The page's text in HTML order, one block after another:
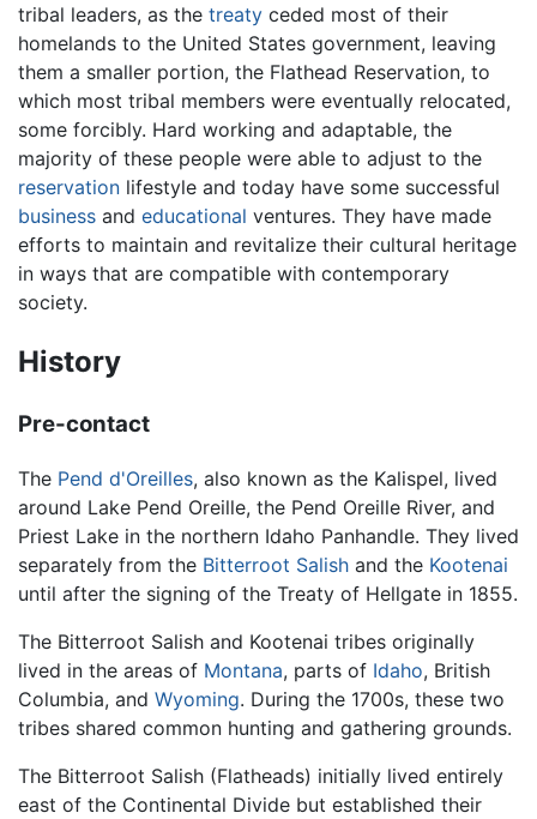
tribal leaders, as the treaty ceded most of their
homelands to the United States government, leaving
them a smaller portion, the Flathead Reservation, to
which most tribal members were eventually relocated,
some forcibly. Hard working and adaptable, the
majority of these people were able to adjust to the
reservation lifestyle and today have some successful
business and educational ventures. They have made
efforts to maintain and revitalize their cultural heritage
in ways that are compatible with contemporary
society.
History
Pre-contact
The Pend d'Oreilles, also known as the Kalispel, lived
around Lake Pend Oreille, the Pend Oreille River, and
Priest Lake in the northern Idaho Panhandle. They lived
separately from the Bitterroot Salish and the Kootenai
until after the signing of the Treaty of Hellgate in 1855.
The Bitterroot Salish and Kootenai tribes originally
lived in the areas of Montana, parts of Idaho, British
Columbia, and Wyoming. During the 1700s, these two
tribes shared common hunting and gathering grounds.
The Bitterroot Salish (Flatheads) initially lived entirely
east of the Continental Divide but established their